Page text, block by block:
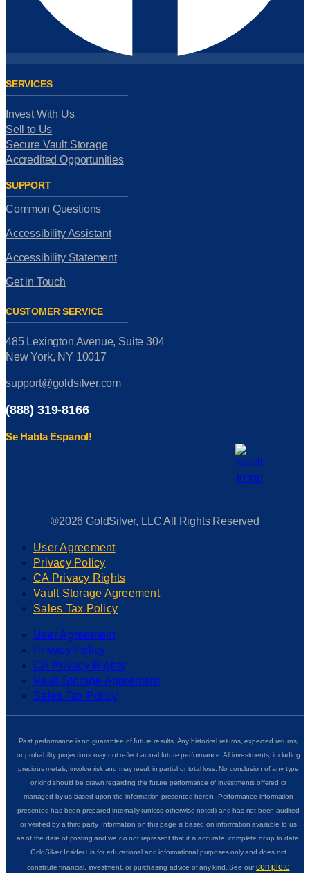
SERVICES
Invest With Us
Sell to Us
Secure Vault Storage
Accredited Opportunities
SUPPORT
Common Questions
Accessibility Assistant
Accessibility Statement
Get in Touch
CUSTOMER SERVICE
485 Lexington Avenue, Suite 304
New York, NY 10017
support@goldsilver.com
(888) 319-8166
Se Habla Espanol!
®2026 GoldSilver, LLC All Rights Reserved
User Agreement
Privacy Policy
CA Privacy Rights
Vault Storage Agreement
Sales Tax Policy
User Agreement
Privacy Policy
CA Privacy Rights
Vault Storage Agreement
Sales Tax Policy
Past performance is no guarantee of future results. Any historical returns, expected returns,
or probability projections may not reflect actual future performance. All investments, including
precious metals, involve risk and may result in partial or total loss. No conclusion of any type
or kind should be drawn regarding the future performance of investments offered or
managed by us based upon the information presented herein. Performance information
presented has been prepared internally (unless otherwise noted) and has not been audited
or verified by a third party. Information on this page is based on information available to us
as of the date of posting and we do not represent that it is accurate, complete or up to date.
GoldSilver Insider+ is for educational and informational purposes only and does not
constitute financial, investment, or purchasing advice of any kind. See ourcomplete